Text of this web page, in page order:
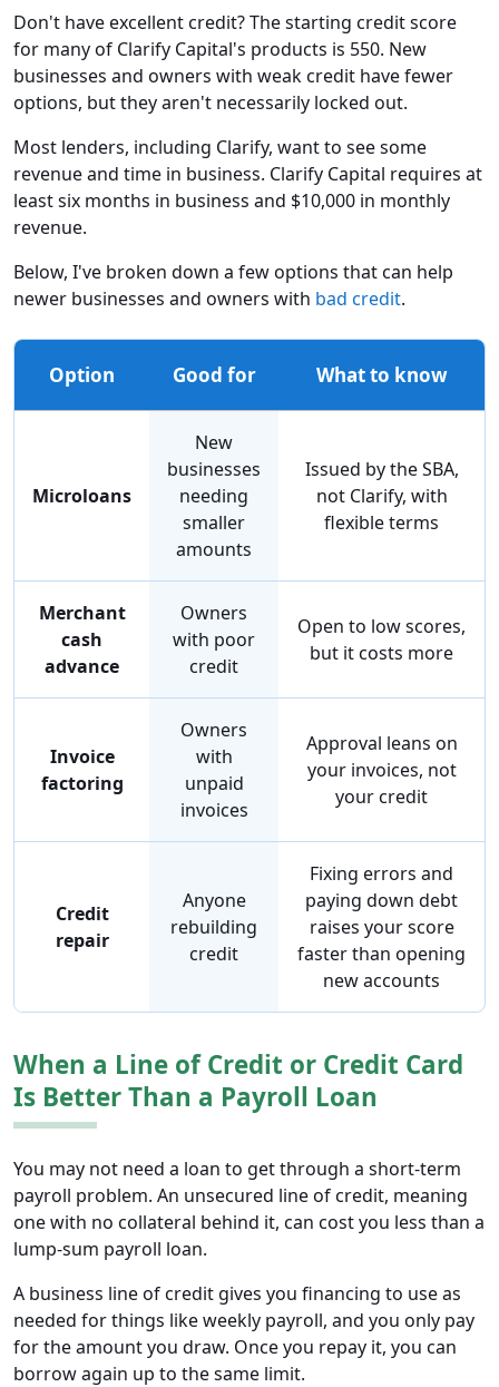
Don't have excellent credit? The starting credit score
for many of Clarify Capital's products is 550. New
businesses and owners with weak credit have fewer
options, but they aren't necessarily locked out.
Most lenders, including Clarify, want to see some
revenue and time in business. Clarify Capital requires at
least six months in business and $10,000 in monthly
revenue.
Below, I've broken down a few options that can help
newer businesses and owners with bad credit.
Option Good for What to know
Microloans
New
businesses
needing
smaller
amounts
Issued by the SBA,
not Clarify, with
flexible terms
Merchant
cash
advance
Owners
with poor
credit
Open to low scores,
but it costs more
Invoice
factoring
Owners
with
unpaid
invoices
Approval leans on
your invoices, not
your credit
Credit
repair
Anyone
rebuilding
credit
Fixing errors and
paying down debt
raises your score
faster than opening
new accounts
When a Line of Credit or Credit Card
Is Better Than a Payroll Loan
You may not need a loan to get through a short-term
payroll problem. An unsecured line of credit, meaning
one with no collateral behind it, can cost you less than a
lump-sum payroll loan.
A business line of credit gives you financing to use as
needed for things like weekly payroll, and you only pay
for the amount you draw. Once you repay it, you can
borrow again up to the same limit.